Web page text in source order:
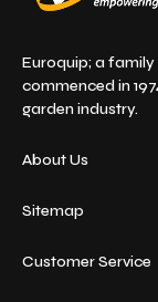
Euroquip; a
commenced in
garden industry.
About Us
Sitemap
Customer Service